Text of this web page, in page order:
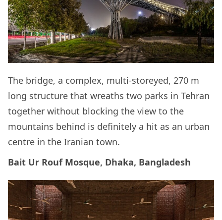
The bridge, a complex, multi-storeyed, 270 m
long structure that wreaths two parks in Tehran
together without blocking the view to the
mountains behind is definitely a hit as an urban
centre in the Iranian town.
Bait Ur Rouf Mosque, Dhaka, Bangladesh